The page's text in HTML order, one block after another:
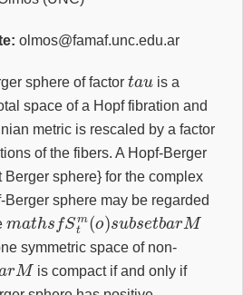
olmos@famaf.unc.edu.ar
sphere of factor
t
is a
space of a Hopf fibration and
metric is rescaled by a factor
of the fibers. A Hopf-Berger
sphere} for the complex
Berger sphere may be regarded
ath Stm ( ) u b etb rM
symmetric space of non-
M
is compact if and only if